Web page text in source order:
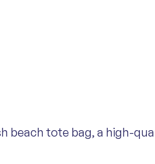
beach tote bag, a high-